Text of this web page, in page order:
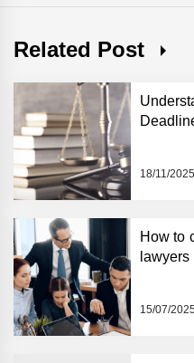
Related Post
18/11/2025
How to
15/07/2025